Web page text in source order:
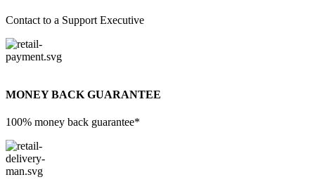
Contact to a Support Executive
MONEY BACK GUARANTEE
100% money back guarantee*